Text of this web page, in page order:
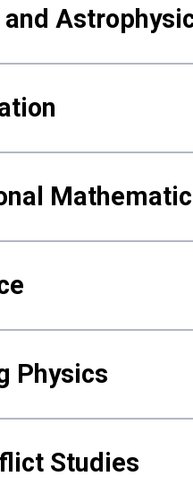
Physics
Studies